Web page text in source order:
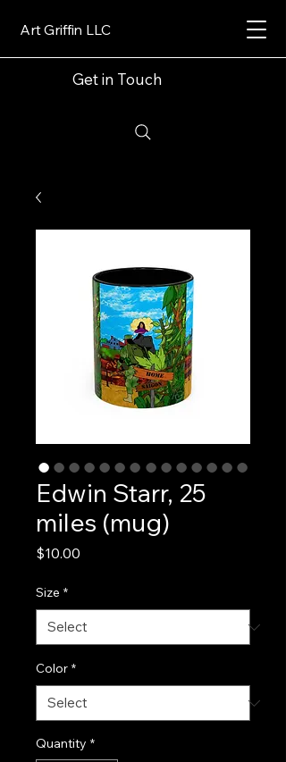
Art Griffin LLC
Get in Touch
Edwin Starr, 25
miles (mug)
$10.00
Size *
Color *
Quantity *